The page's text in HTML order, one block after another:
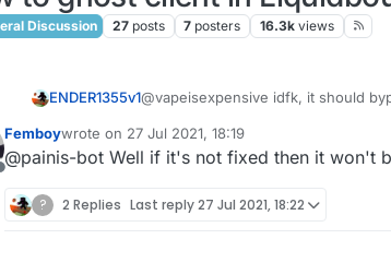
Discussion 27 posts 7 posters 16.3k views
ENDER1355v1@vapeisexpensive idfk, it should
Femboywrote on 27 Jul 2021, 18:19
last edited by
@painis-bot Well if it's not fixed then it won't
? 2 Replies Last reply27 Jul 2021, 18:22